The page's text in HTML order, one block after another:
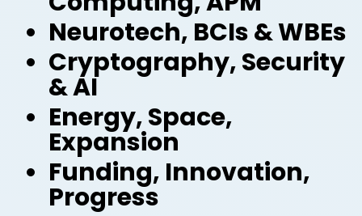
Neurotech, BCIs & WBEs
Cryptography, Security
& AI
Energy, Space,
Expansion
Funding, Innovation,
Progress